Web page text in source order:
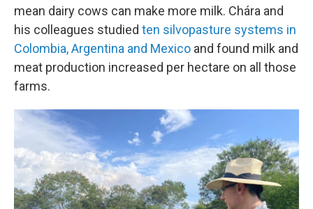
mean dairy cows can make more milk. Chára and
his colleagues studied ten silvopasture systems in
Colombia, Argentina and Mexico and found milk and
meat production increased per hectare on all those
farms.